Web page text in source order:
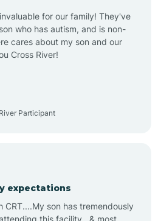
Ansonville
Apex
Lodge
for our family! They've
who has autism, and is non-
cares about my son and our
Cross River!
Participant
expectations
CRT....My son has tremendously
this facility...& most